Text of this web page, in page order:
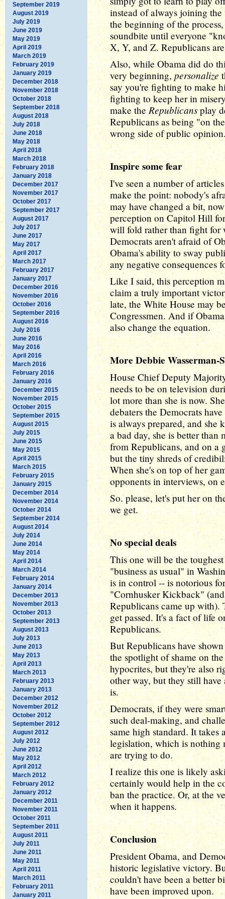
September 2019
August 2019
July 2019
June 2019
May 2019
April 2019
March 2019
February 2019
January 2019
December 2018
November 2018
October 2018
September 2018
August 2018
July 2018
June 2018
May 2018
April 2018
March 2018
February 2018
January 2018
December 2017
November 2017
October 2017
September 2017
August 2017
July 2017
June 2017
May 2017
April 2017
March 2017
February 2017
January 2017
December 2016
November 2016
October 2016
September 2016
August 2016
July 2016
June 2016
May 2016
April 2016
March 2016
February 2016
January 2016
December 2015
November 2015
October 2015
September 2015
August 2015
July 2015
June 2015
May 2015
April 2015
March 2015
February 2015
January 2015
December 2014
November 2014
October 2014
September 2014
August 2014
July 2014
June 2014
May 2014
April 2014
March 2014
February 2014
January 2014
December 2013
November 2013
October 2013
September 2013
August 2013
July 2013
June 2013
May 2013
April 2013
March 2013
February 2013
January 2013
December 2012
November 2012
October 2012
September 2012
August 2012
July 2012
June 2012
May 2012
April 2012
March 2012
February 2012
January 2012
December 2011
November 2011
October 2011
September 2011
August 2011
July 2011
June 2011
May 2011
April 2011
March 2011
February 2011
January 2011
instead of always joining
the beginning of the
soundbite until everyone
X, Y, and Z. Republicans
Also, while Obama did do
very beginning, personalize
say you're fighting to make
fighting to keep her in
make theRepublicans play
Republicans as being "on
wrong side of public
Inspire some fear
I've seen a number of
make the point: nobody's
may have changed a bit,
perception on Capitol Hill
will fold rather than fight for
Democrats aren't afraid of
Obama's ability to sway
any negative consequences
Like I said, this perception
claim a truly important
late, the White House may
Congressmen. And if
also change the equation.
More Debbie Wasserman-
House Chief Deputy
needs to be on television
lot more than she is now.
debaters the Democrats
is always prepared, and she
a bad day, she is better than
from Republicans, and on a
but the tiny shreds of
When she's on top of her
opponents in interviews, on
So. please, let's put her on
we get.
No special deals
This one will be the
"business as usual" in
is in control -- is notorious
"Cornhusker Kickback"
Republicans came up with).
get passed. It's a fact of life
Republicans.
But Republicans have
the spotlight of shame on
hypocrites, but they're also
other way, but they still
is.
Democrats, if they were
such deal-making, and
same high standard. It
legislation, which is nothing
are trying to do.
I realize this one is likely
certainly would help in the
ban the practice. Or, at the
when it happens.
Conclusion
President Obama, and
historic legislative victory.
couldn't have been a better
have been improved upon.